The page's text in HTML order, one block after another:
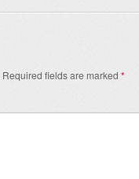
Required fields are marked *